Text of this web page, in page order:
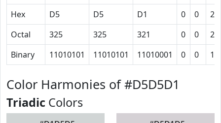
Hex
D5 D5 D1 0 0
2
Octal
325 325 321 0 0
2
Binary
11010101 11010101 11010001 0 0 10
Color Harmonies of #D5D5D1
Triadic Colors